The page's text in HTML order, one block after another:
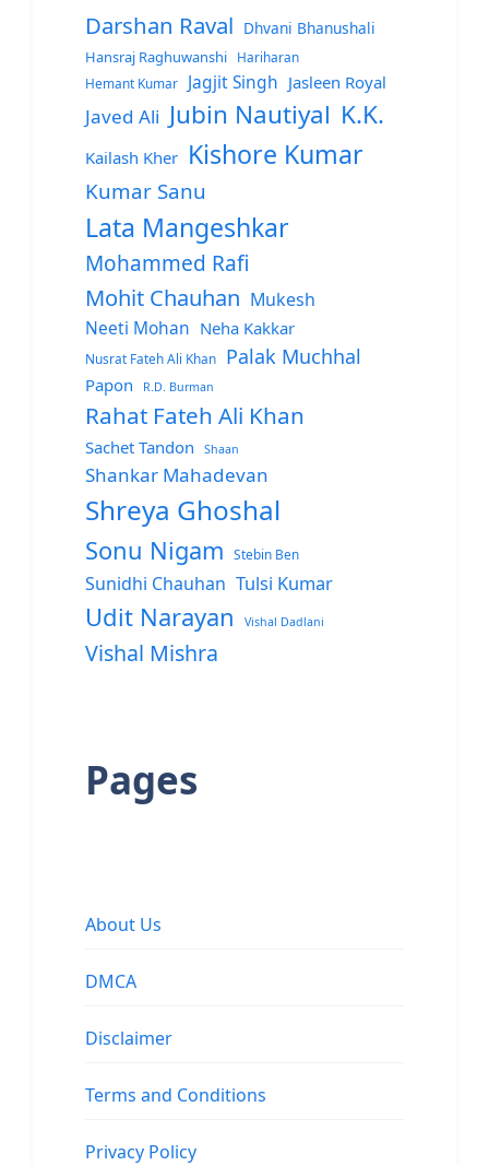
Darshan Raval Dhvani Bhanushali
Hansraj Raghuwanshi
Hariharan
Hemant Kumar
Jagjit Singh Jasleen Royal
Javed Ali Jubin Nautiyal K.K.
Kailash Kher Kishore Kumar
Kumar Sanu
Lata Mangeshkar
Mohammed Rafi
Mohit Chauhan Mukesh
Neeti Mohan Neha Kakkar
Nusrat Fateh Ali Khan Palak Muchhal
Papon R.D. Burman
Rahat Fateh Ali Khan
Sachet Tandon Shaan
Shankar Mahadevan
Shreya Ghoshal
Sonu Nigam Stebin Ben
Sunidhi Chauhan Tulsi Kumar
Udit Narayan Vishal Dadlani
Vishal Mishra
Pages
About Us
DMCA
Disclaimer
Terms and Conditions
Privacy Policy